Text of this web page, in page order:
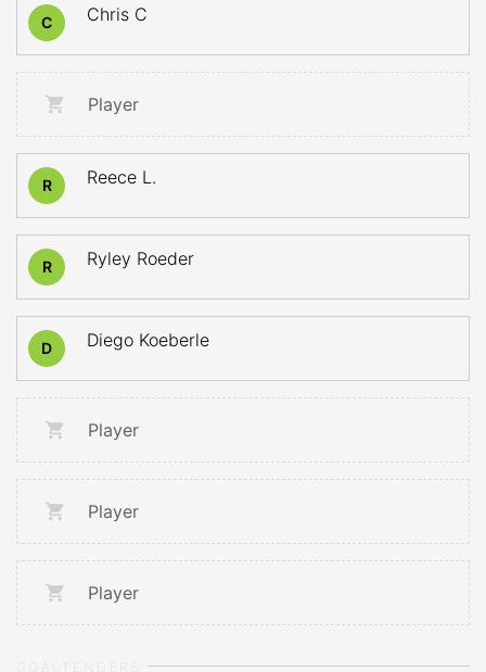
C Chris C
Player
R Reece L.
R Ryley Roeder
D Diego Koeberle
Player
Player
Player